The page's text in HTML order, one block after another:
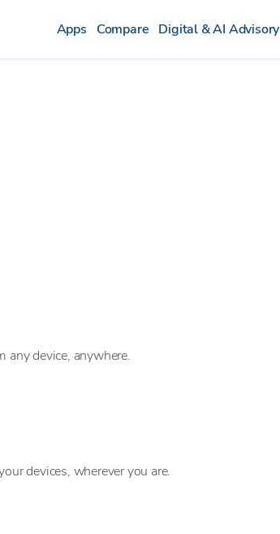
Apps Compare Digital & AI Advisory
any device, anywhere.
devices, wherever you are.